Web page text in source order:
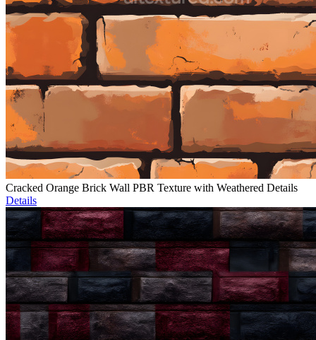
Cracked Orange Brick Wall PBR Texture with Weathered Details
Details